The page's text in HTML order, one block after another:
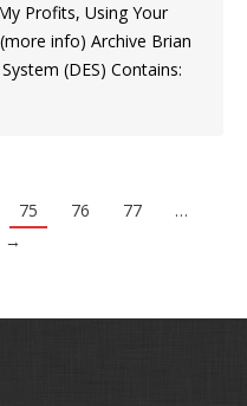
Profits, Using Your
info) Archive Brian
(DES) Contains:
75 76 77
…
→